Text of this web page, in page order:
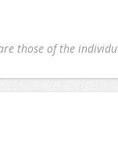
those of the